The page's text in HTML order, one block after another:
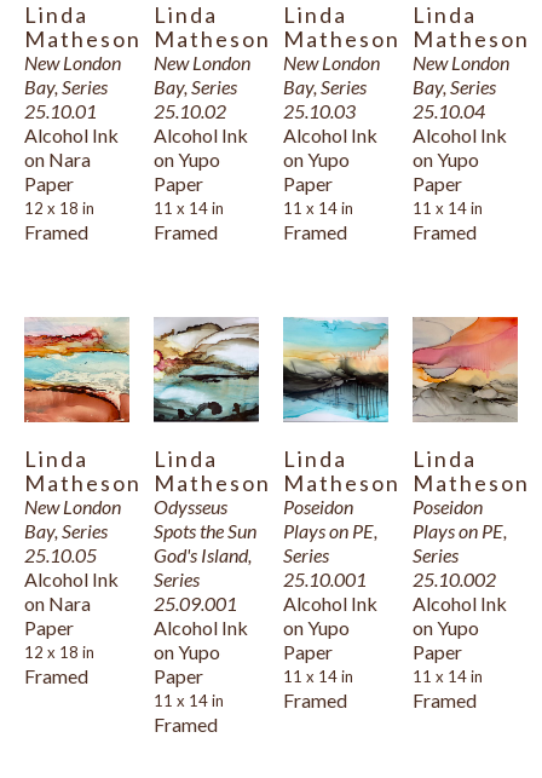
with her husband facing the New London Bay, she finds that the
wind, the waves, the sun, and the sea impell representation. Her
medium of choice is presently alcohol-based dye ink, richly
pigmented, waterproof, and transparent on polypropylene art
paper. This medium entices her with its inherent fluidity and
vibrancy of colour that match her passion for expressing the
supremacy and splendour of nature as she sees it.
Linda
Matheson
New London
Bay, Series
25.10.01
Alcohol Ink
on Nara
Paper
12 x 18 in
Framed
Linda
Matheson
New London
Bay, Series
25.10.02
Alcohol Ink
on Yupo
Paper
11 x 14 in
Framed
Linda
Matheson
New London
Bay, Series
25.10.03
Alcohol Ink
on Yupo
Paper
11 x 14 in
Framed
Linda
Matheson
New London
Bay, Series
25.10.04
Alcohol Ink
on Yupo
Paper
11 x 14 in
Framed
Linda
Matheson
New London
Bay, Series
25.10.05
Alcohol Ink
on Nara
Paper
12 x 18 in
Framed
Linda
Matheson
Odysseus
Spots the Sun
God's Island,
Series
25.09.001
Alcohol Ink
on Yupo
Paper
11 x 14 in
Framed
Linda
Matheson
Poseidon
Plays on PE,
Series
25.10.001
Alcohol Ink
on Yupo
Paper
11 x 14 in
Framed
Linda
Matheson
Poseidon
Plays on PE,
Series
25.10.002
Alcohol Ink
on Yupo
Paper
11 x 14 in
Framed